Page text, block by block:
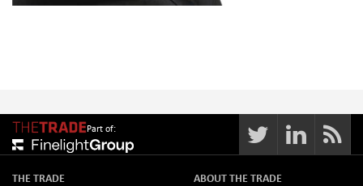
Part of:
THE TRADE
ABOUT THE TRADE